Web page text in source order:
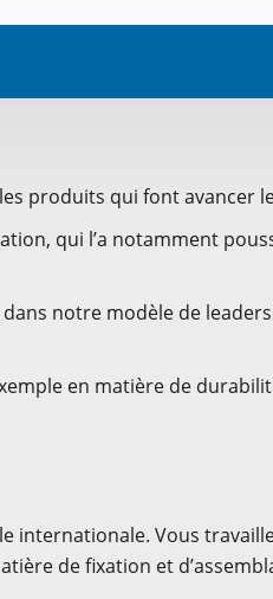
produits qui font avancer
qui l’a notamment
notre modèle de
en matière de
internationale. Vous
de fixation et